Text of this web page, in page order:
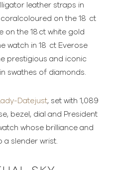
leather straps in
on the 18 ct
on the 18 ct white gold
watch in 18 ct Everose
prestigious and iconic
swathes of diamonds.
Datejust, set with 1,089
bezel, dial and President
whose brilliance and
a slender wrist.